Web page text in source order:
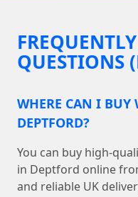
QUESTIONS
WHERE CAN I BUY
DEPTFORD?
You can buy high-
in Deptford online
and reliable UK